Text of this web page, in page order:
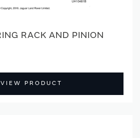
RACK AND PINION
VIEW PRODUCT